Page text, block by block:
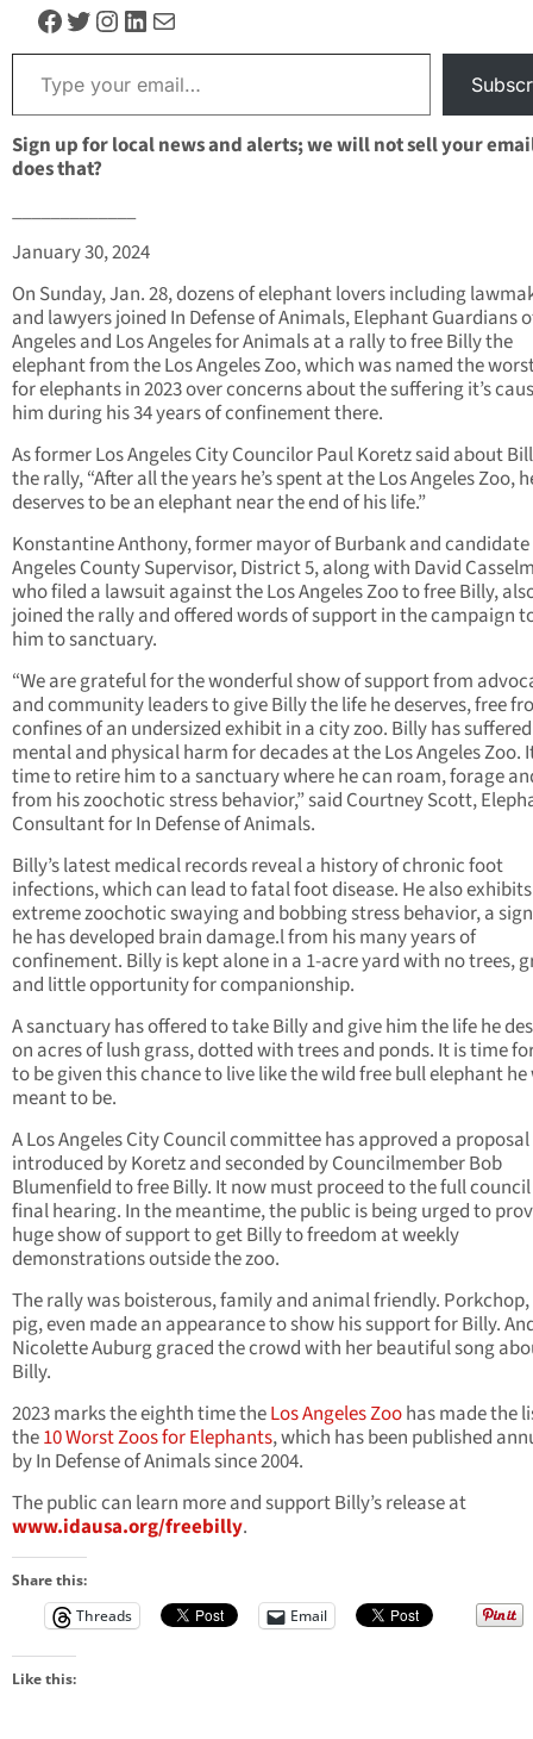
Facebook
Twitter
Instagram
LinkedIn
Mail
Type your email…
Sign up for local news and alerts; we will not sell your
does that?
_____________
January 30, 2024
On Sunday, Jan. 28, dozens of elephant lovers including
and lawyers joined In Defense of Animals, Elephant Guardians
Angeles and Los Angeles for Animals at a rally to free Billy the
elephant from the Los Angeles Zoo, which was named the
for elephants in 2023 over concerns about the suffering it’s
him during his 34 years of confinement there.
As former Los Angeles City Councilor Paul Koretz said about
the rally, “After all the years he’s spent at the Los Angeles Zoo,
deserves to be an elephant near the end of his life.”
Konstantine Anthony, former mayor of Burbank and candidate
Angeles County Supervisor, District 5, along with David
who filed a lawsuit against the Los Angeles Zoo to free Billy,
joined the rally and offered words of support in the campaign
him to sanctuary.
“We are grateful for the wonderful show of support from
and community leaders to give Billy the life he deserves, free
confines of an undersized exhibit in a city zoo. Billy has suffered
mental and physical harm for decades at the Los Angeles Zoo.
time to retire him to a sanctuary where he can roam, forage
from his zoochotic stress behavior,” said Courtney Scott,
Consultant for In Defense of Animals.
Billy’s latest medical records reveal a history of chronic foot
infections, which can lead to fatal foot disease. He also exhibits
extreme zoochotic swaying and bobbing stress behavior, a
he has developed brain damage.l from his many years of
confinement. Billy is kept alone in a 1-acre yard with no trees,
and little opportunity for companionship.
A sanctuary has offered to take Billy and give him the life he
on acres of lush grass, dotted with trees and ponds. It is time
to be given this chance to live like the wild free bull elephant he
meant to be.
A Los Angeles City Council committee has approved a proposal
introduced by Koretz and seconded by Councilmember Bob
Blumenfield to free Billy. It now must proceed to the full
final hearing. In the meantime, the public is being urged to
huge show of support to get Billy to freedom at weekly
demonstrations outside the zoo.
The rally was boisterous, family and animal friendly.
pig, even made an appearance to show his support for Billy.
Nicolette Auburg graced the crowd with her beautiful song
Billy.
2023 marks the eighth time theLos Angeles Zoohas made the
the10 Worst Zoos for Elephants, which has been published
by In Defense of Animals since 2004.
The public can learn more and support Billy’s release at
www.idausa.org/freebilly.
Share this:
Threads
Email
Like this: